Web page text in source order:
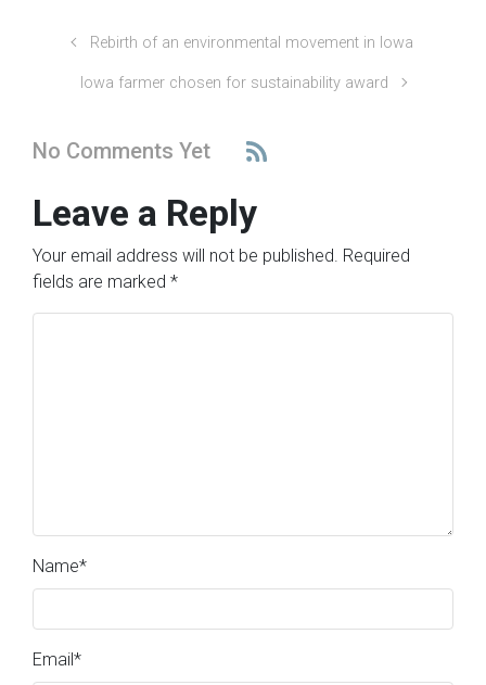
Rebirth of an environmental movement in Iowa
Iowa farmer chosen for sustainability award
No Comments Yet
Leave a Reply
Your email address will not be published. Required
fields are marked *
Name*
Email*